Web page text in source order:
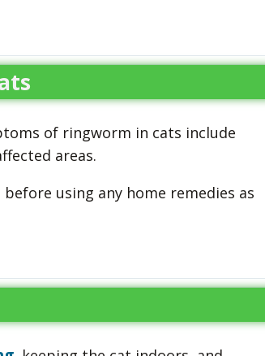
of ringworm in cats include
areas.
using any home remedies as